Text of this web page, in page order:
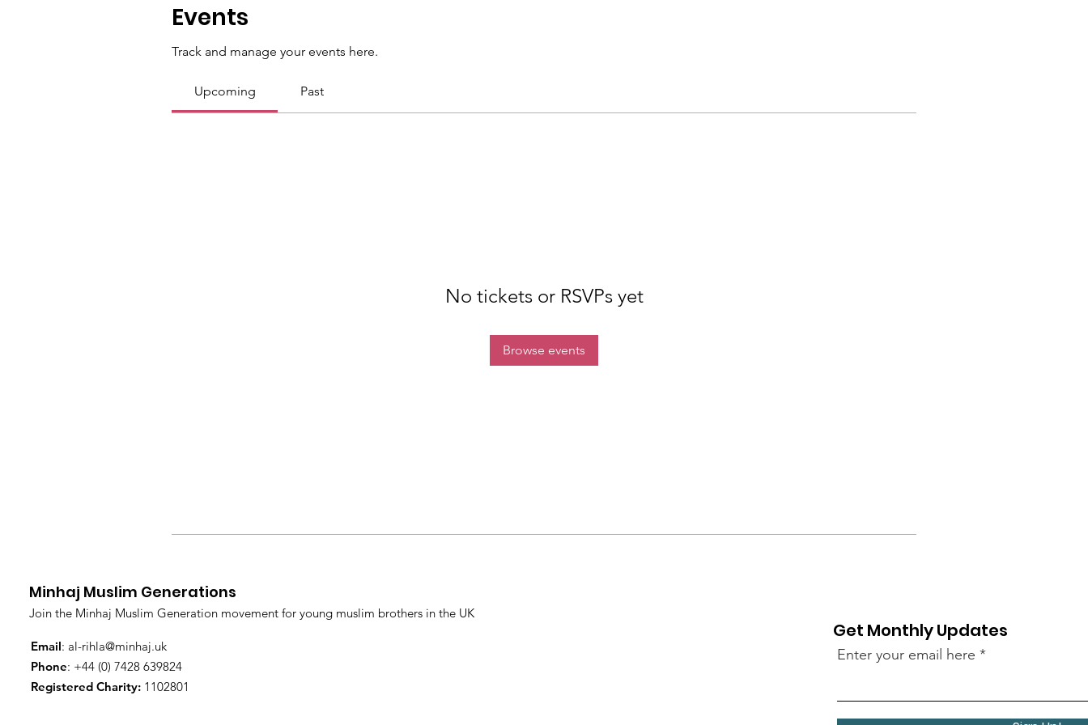
Events
Track and manage your events here.
Upcoming Past
No tickets or RSVPs yet
Browse events
Minhaj Muslim Generations
Join the Minhaj Muslim Generation movement for young muslim brothers in the UK
Email: al-rihla@minhaj.uk
Phone: +44 (0) 7428 639824
Registered Charity: 1102801
Get Monthly Updates
Enter your email here